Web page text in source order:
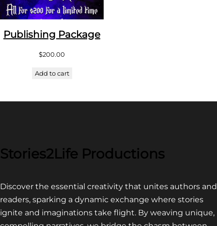
Publishing Package
$200.00
Add to cart
Stories2Life Productions
Discover the essential creativity that unites authors and
readers, sparking a dynamic exchange where stories
ignite and imaginations take flight. By weaving unique,